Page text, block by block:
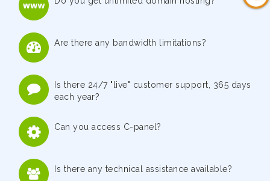
Are there any bandwidth limitations?
Is there 24/7 "live" customer support, 365 days
each year?
Can you access C-panel?
Is there any technical assistance available?